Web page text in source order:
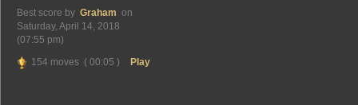
Best score by Graham on
Saturday, April 14, 2018
(07:55 pm)
154 moves ( 00:05 )
Play